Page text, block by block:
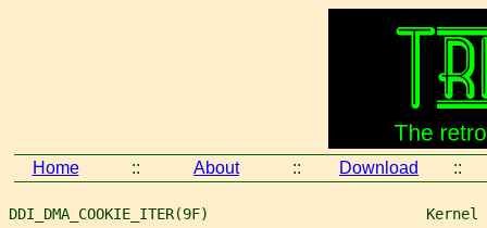
Home :: About :: Download ::
DDI_DMA_COOKIE_ITER(9F)                         Kernel